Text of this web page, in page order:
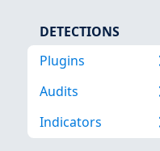
DETECTIONS
Plugins
Audits
Indicators